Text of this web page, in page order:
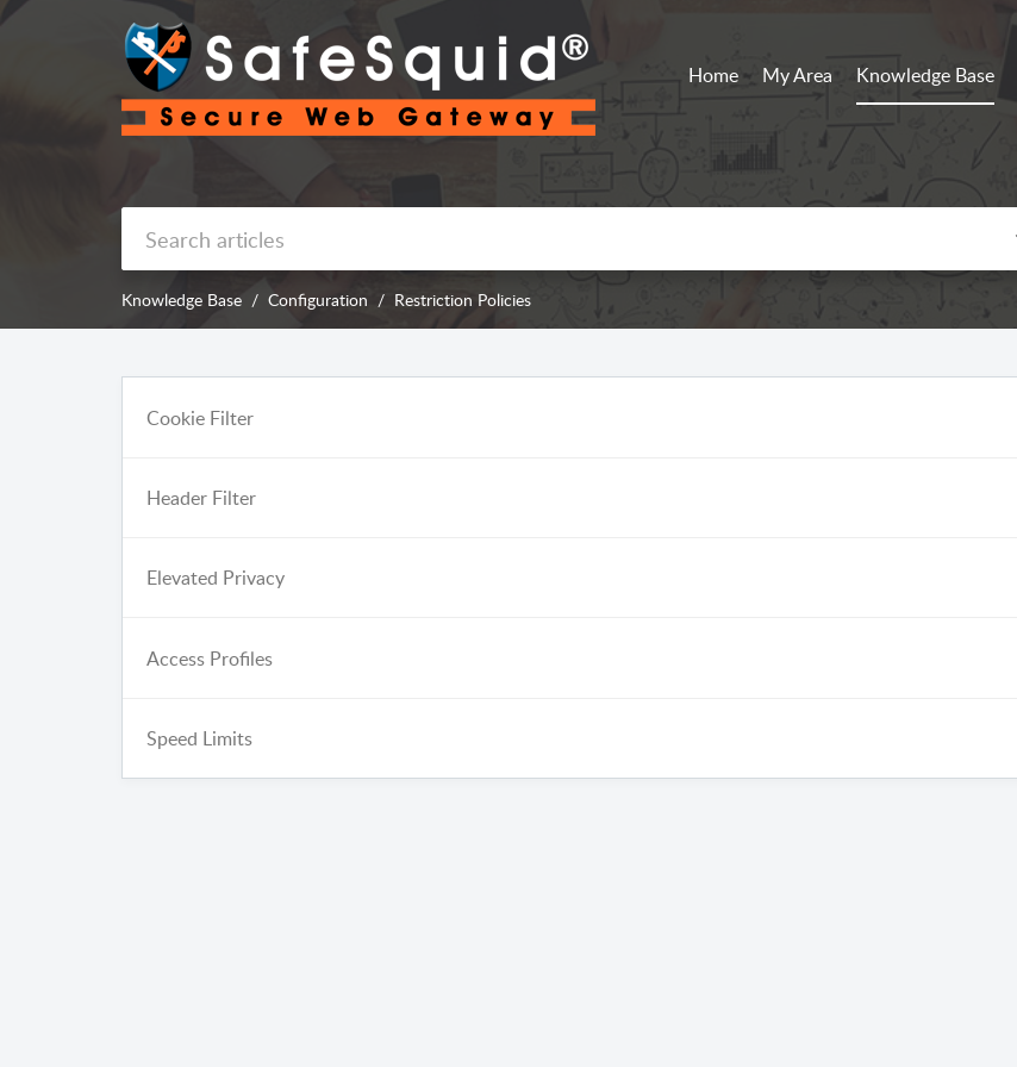
Home My Area Knowledge Base
Knowledge Base Configuration Restriction Policies
Cookie Filter
Header Filter
Elevated Privacy
Access Profiles
Speed Limits